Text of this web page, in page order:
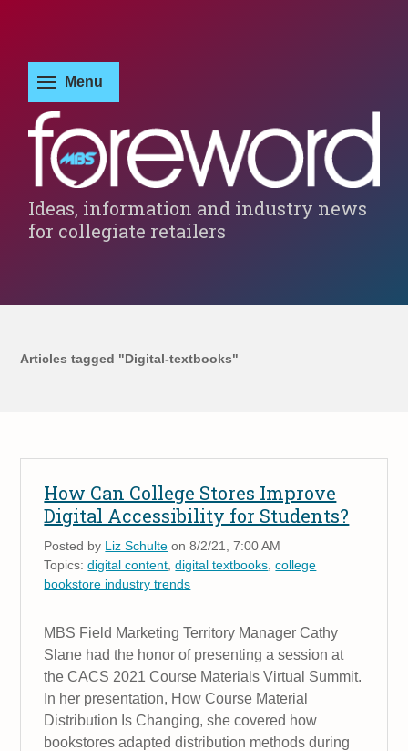
Ideas, information and industry news
for collegiate retailers
Articles tagged "Digital-textbooks"
How Can College Stores Improve
Digital Accessibility for Students?
Posted by Liz Schulte on 8/2/21, 7:00 AM
Topics:digital content ,digital textbooks ,college
bookstore industry trends
MBS Field Marketing Territory Manager Cathy
Slane had the honor of presenting a session at
the CACS 2021 Course Materials Virtual Summit.
In her presentation, How Course Material
Distribution Is Changing, she covered how
bookstores adapted distribution methods during